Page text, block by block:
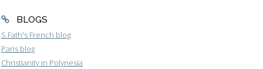
BLOGS
S.Fath's French blog
Paris blog
Christianity in Polynesia